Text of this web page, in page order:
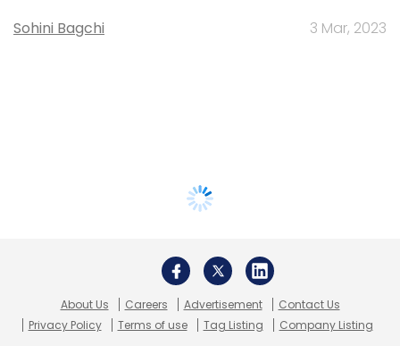
Sohini Bagchi 3 Mar, 2023
About Us Careers Advertisement
Contact Us
Privacy Policy
Terms of use Tag Listing Company Listing